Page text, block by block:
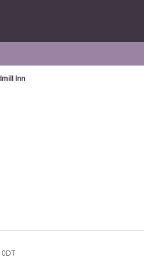
Inn
0DT